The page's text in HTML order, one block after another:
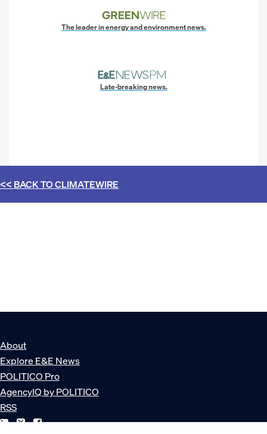
The leader in energy and environment news.
Late-breaking news.
<< BACK TOCLIMATEWIRE
About
Explore E&E News
POLITICO Pro
AgencyIQ by POLITICO
RSS